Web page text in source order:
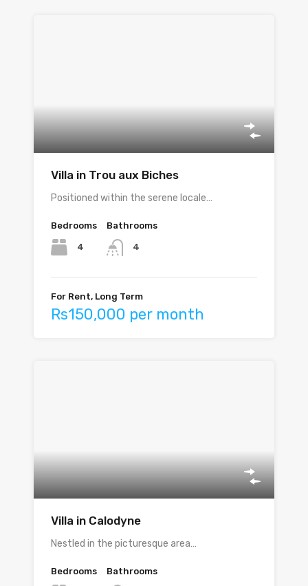
Villa in Trou aux Biches
Positioned within the serene locale…
Bedrooms
4
Bathrooms
4
For Rent, Long Term
Rs150,000 per month
Villa in Calodyne
Nestled in the picturesque area…
Bedrooms Bathrooms